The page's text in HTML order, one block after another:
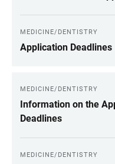
MEDICINE/DENTISTRY
Application Deadlines
MEDICINE/DENTISTRY
Information on the
Deadlines
MEDICINE/DENTISTRY